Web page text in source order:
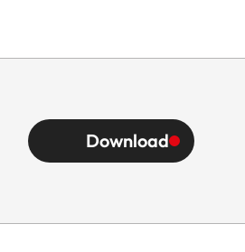
Download